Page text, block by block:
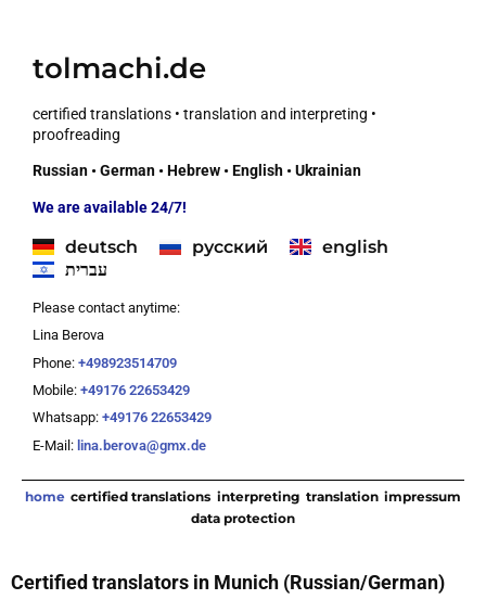
tolmachi.de
certified translations • translation and interpreting •
proofreading
Russian • German • Hebrew • English • Ukrainian
We are available 24/7!
deutsch русский
english
עברית
Please contact anytime:
Lina Berova
Phone: +498923514709
Mobile: +49176 22653429
Whatsapp: +49176 22653429
E-Mail: lina.berova@gmx.de
home certified translations interpreting translation impressum
data protection
Certified translators in Munich (Russian/German)